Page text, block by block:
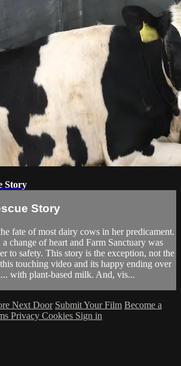
Story
Story
fate of most dairy cows in her predicament.
change of heart and Farm Sanctuary was
to safety. This story is the exception, not the
touching video and its happy ending over
with plant-based milk. And, vis...
Next Door Submit Your Film Become a
Privacy Cookies Sign in